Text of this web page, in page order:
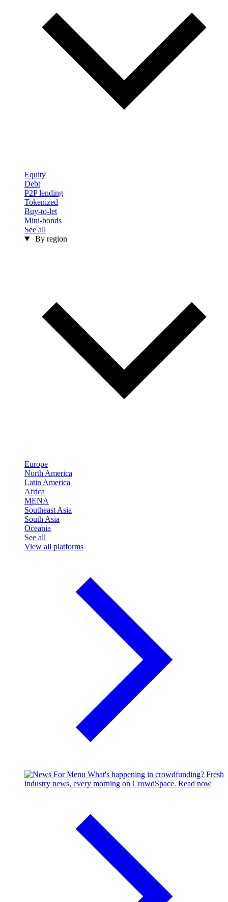
Equity
Debt
P2P lending
Tokenized
Buy-to-let
Mini-bonds
See all
By region
Europe
North America
Latin America
Africa
MENA
Southeast Asia
South Asia
Oceania
See all
View all platforms
What's happening in crowdfunding? Fresh
industry news, every morning on CrowdSpace. Read now